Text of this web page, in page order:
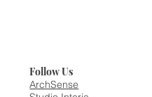
Follow Us
ArchSense